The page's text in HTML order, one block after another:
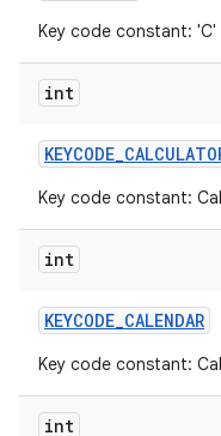
Key code constant: 'C'
int
KEYCODE_
Key code constant:
int
KEYCODE_CALENDAR
Key code constant:
int